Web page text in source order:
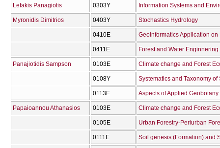
Lefakis Panagiotis 0303Υ Information Systems and
Myronidis Dimitrios 0403Υ Stochastics Hydrology
0410Ε Geoinformatics Application
0411Ε Forest and Water
Panajiotidis Sampson 0103Ε Climate change and Forest
0108Υ Systematics and Taxonomy of
0113Ε Aspects of Applied Geobotany
Papaioannou Athanasios 0103Ε Climate change and Forest
0105Ε Urban Forestry-Periurban
0111Ε Soil genesis (Formation) and